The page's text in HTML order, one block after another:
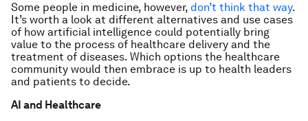
Some people in medicine, however, don’t think that way.
It’s worth a look at different alternatives and use cases
of how artificial intelligence could potentially bring
value to the process of healthcare delivery and the
treatment of diseases. Which options the healthcare
community would then embrace is up to health leaders
and patients to decide.
AI and Healthcare